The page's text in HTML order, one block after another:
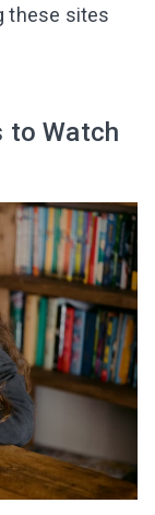
these sites
to Watch